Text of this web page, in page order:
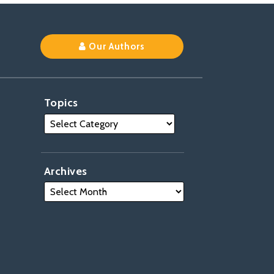
Our Authors
Topics
Archives